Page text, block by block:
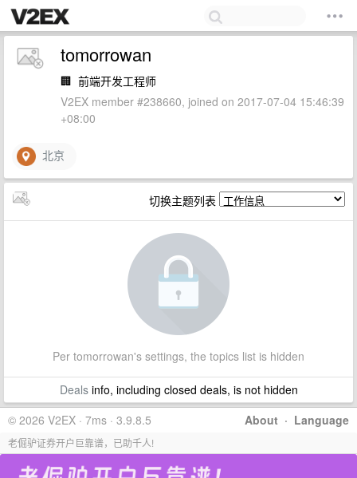
tomorrowan
🏢 前端开发工程师
V2EX member #238660, joined on 2017-07-04 15:46:39
+08:00
北京
切换主题列表
Per tomorrowan's settings, the topics list is hidden
Dealsinfo, including closed deals, is not hidden
About · Language
© 2026 V2EX · 7ms · 3.9.8.5
老倔驴证券开户巨靠谱，已助千人!